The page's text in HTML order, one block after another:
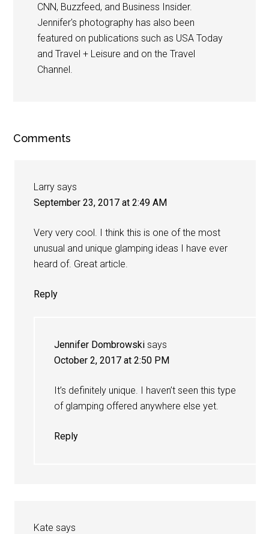
CNN, Buzzfeed, and Business Insider.
Jennifer's photography has also been
featured on publications such as USA Today
and Travel + Leisure and on the Travel
Channel.
Comments
Larry says
September 23, 2017 at 2:49 AM
Very very cool. I think this is one of the most
unusual and unique glamping ideas I have ever
heard of. Great article.
Reply
Jennifer Dombrowski says
October 2, 2017 at 2:50 PM
It’s definitely unique. I haven’t seen this type
of glamping offered anywhere else yet.
Reply
Kate says